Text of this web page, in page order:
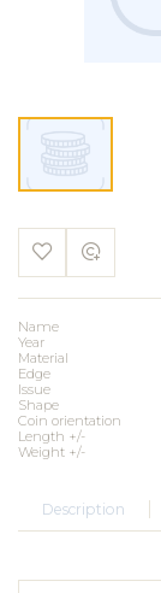
Name
Year
Material
Edge
Issue
Shape
Coin orientation
Length +/-
Weight +/-
Description